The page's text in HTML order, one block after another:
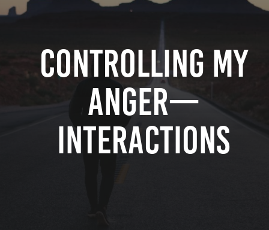
Controlling My
Anger—
Interactions